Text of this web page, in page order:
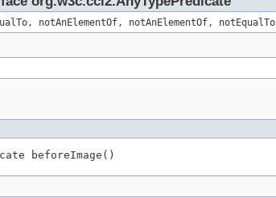
notAnElementOf, notAnElementOf, notEqualTo
beforeImage()